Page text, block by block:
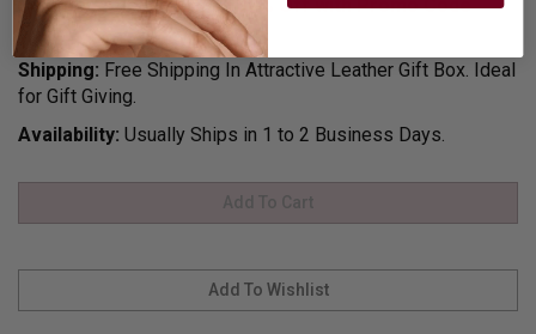
Summer Sale: Get Extra 37% Off with Promo Code
SS37
Shipping: Free Shipping In Attractive Leather Gift Box. Ideal
for Gift Giving.
Availability: Usually Ships in 1 to 2 Business Days.